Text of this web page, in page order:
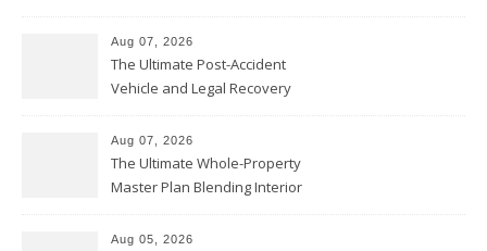
Chicago
Aug 07, 2026
The Ultimate Post-Accident
Vehicle and Legal Recovery
Aug 07, 2026
The Ultimate Whole-Property
Master Plan Blending Interior
Upgrades – Howard Fienberg
Aug 05, 2026